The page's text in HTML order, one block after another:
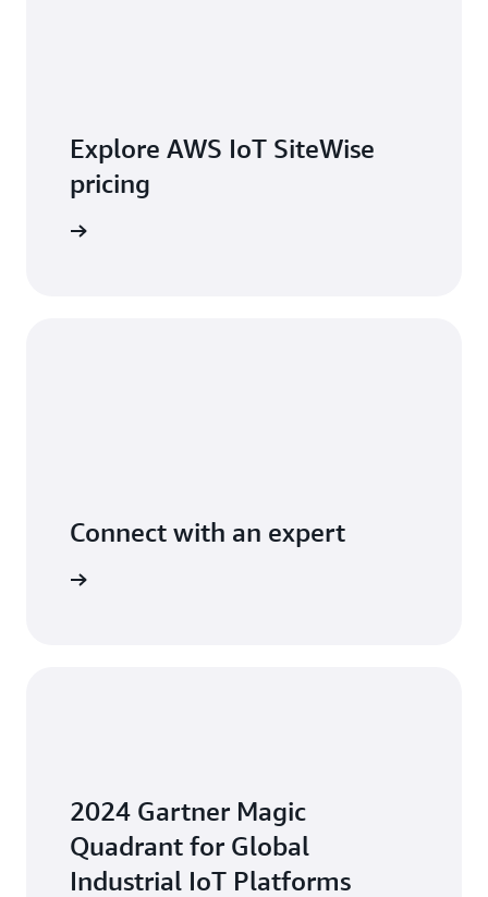
Explore AWS IoT SiteWise
pricing
Connect with an expert
2024 Gartner Magic
Quadrant for Global
Industrial IoT Platforms